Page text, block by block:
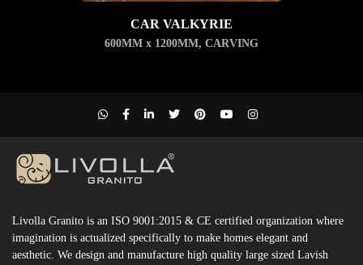
CAR VALKYRIE
600MM x 1200MM, CARVING
Livolla Granito is an ISO 9001:2015 & CE certified organization where
imagination is actualized specifically to make homes elegant and
aesthetic. We design and manufacture high quality large sized Lavish